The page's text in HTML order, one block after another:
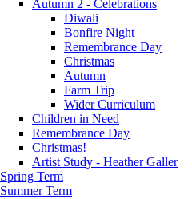
Autumn 2 - Celebrations
Diwali
Bonfire Night
Remembrance Day
Christmas
Autumn
Farm Trip
Wider Curriculum
Children in Need
Remembrance Day
Christmas!
Artist Study - Heather Galler
Spring Term
Summer Term